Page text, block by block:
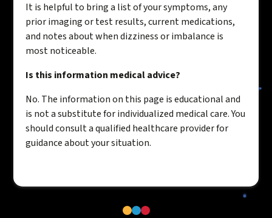
It is helpful to bring a list of your symptoms, any
prior imaging or test results, current medications,
and notes about when dizziness or imbalance is
most noticeable.
Is this information medical advice?
No. The information on this page is educational and
is not a substitute for individualized medical care. You
should consult a qualified healthcare provider for
guidance about your situation.